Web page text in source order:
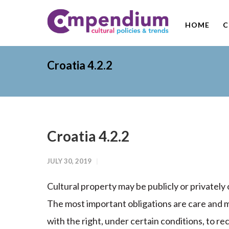
HOME
Croatia 4.2.2
Croatia 4.2.2
JULY 30, 2019
Cultural property may be publicly or privately
The most important obligations are care and
with the right, under certain conditions, to